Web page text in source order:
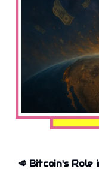
🥩 Bitcoin's Role